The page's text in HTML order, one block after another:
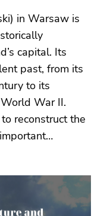
in Warsaw is
capital. Its
past, from its
to its
War II.
reconstruct the